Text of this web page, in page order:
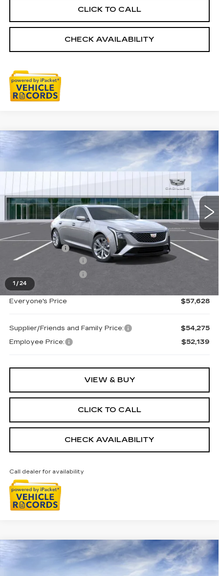
CLICK TO CALL
CHECK AVAILABILITY
1 /24
NEW
CADILLAC CT5
PREMIUM LUXURY
VIN:
1G6DS5RK2T0116661
Ext. Int.
$57,628
EVERYONE PRICE
Less
MSRP:
$58,314
Doc + CVR Fee
+$314
Purchase Allowance
-$500
Everyone's Price $57,628
Supplier/Friends and Family Price:
$54,275
Employee Price:
$52,139
VIEW & BUY
CLICK TO CALL
CHECK AVAILABILITY
Call dealer for availability
Compare Vehicle
NEW
CADILLAC CT5
PREMIUM LUXURY$57,628
EVERYONE PRICE
Compare Vehicle